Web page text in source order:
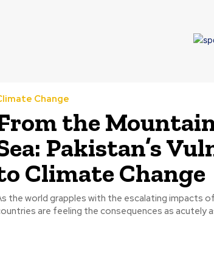
Change
the
Pakistan’s
Climate Change
the world grapples with the escalating impacts
are feeling the consequences as acutely